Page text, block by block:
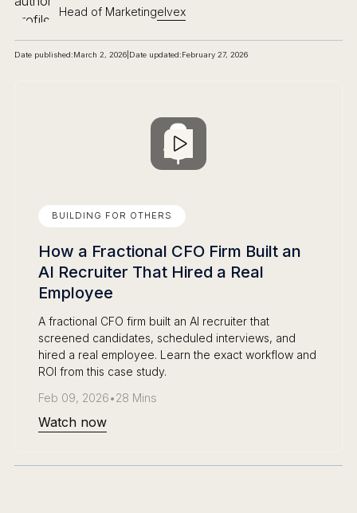
Head of Marketingelvex
Date published:March 2, 2026| Date updated:February 27, 2026
BUILDING FOR OTHERS
How a Fractional CFO Firm Built an
AI Recruiter That Hired a Real
Employee
A fractional CFO firm built an AI recruiter that
screened candidates, scheduled interviews, and
hired a real employee. Learn the exact workflow and
ROI from this case study.
Feb 09, 2026•28 Mins
Watch now